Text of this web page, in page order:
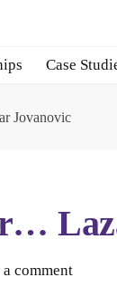
Case
Jovanovic
comment